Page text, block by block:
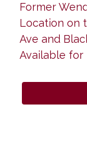
Former
Location on
Ave and
Available for